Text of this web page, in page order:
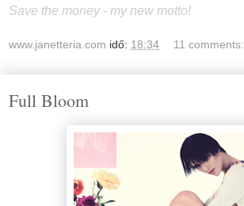
Save the money - my new motto!
www.janetteria.com idő: 18:34 11 comments:
Full Bloom